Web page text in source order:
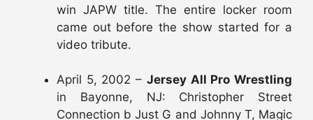
win JAPW title. The entire locker room
came out before the show started for a
video tribute.
April 5, 2002 – Jersey All Pro Wrestling
in Bayonne, NJ: Christopher Street
Connection b Just G and Johnny T, Magic